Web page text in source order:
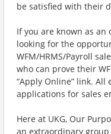
be satisfied with their
If you are known as an
looking for the
WFM/HRMS/Payroll
who can prove their
“Apply Online” link.
applications for sales
Here at UKG, Our
an extraordinary